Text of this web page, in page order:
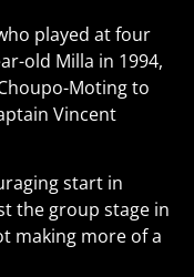
played at four
old Milla in 1994,
Moting to
Vincent
start in
the group stage in
making more of a